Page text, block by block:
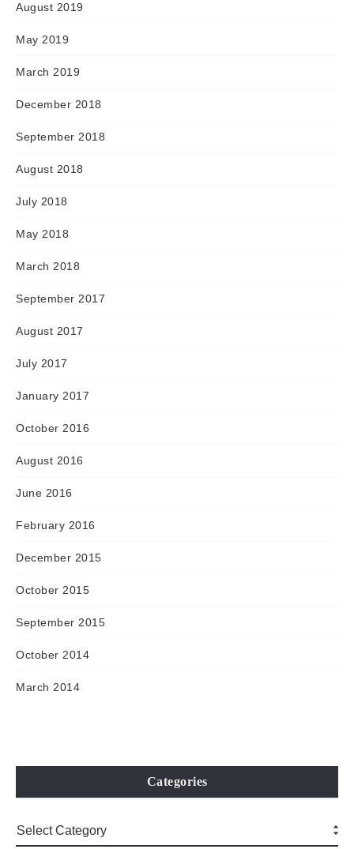
August 2019
May 2019
March 2019
December 2018
September 2018
August 2018
July 2018
May 2018
March 2018
September 2017
August 2017
July 2017
January 2017
October 2016
August 2016
June 2016
February 2016
December 2015
October 2015
September 2015
October 2014
March 2014
Categories